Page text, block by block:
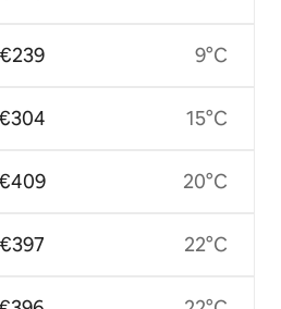
€239
€304
€409
€397
9°C
15°C
20°C
22°C